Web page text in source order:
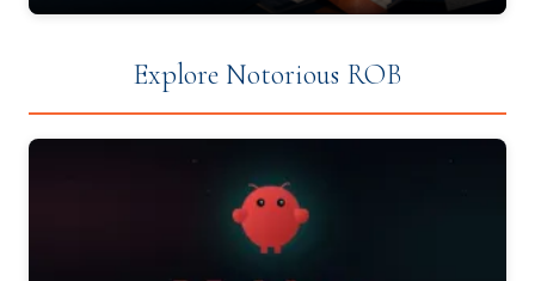
Explore Notorious ROB